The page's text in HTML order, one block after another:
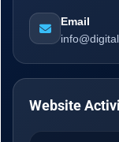
Email
Website